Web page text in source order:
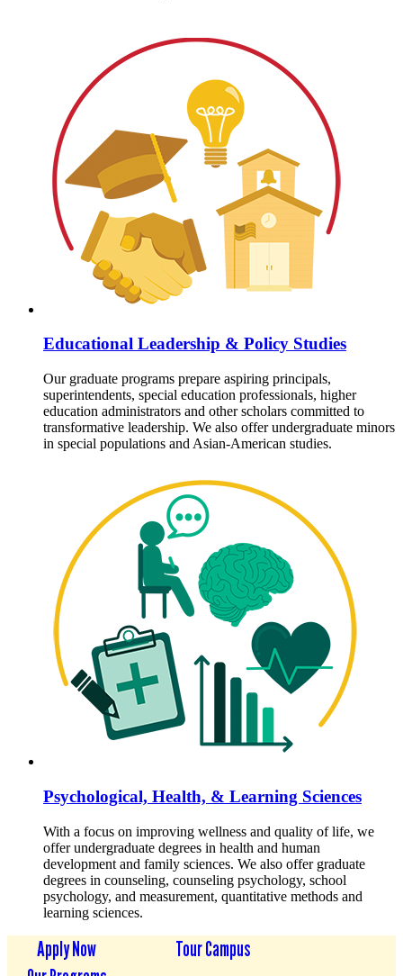
Educational Leadership & Policy Studies
Our graduate programs prepare aspiring principals,
superintendents, special education professionals, higher
education administrators and other scholars committed to
transformative leadership. We also offer undergraduate minors
in special populations and Asian-American studies.
Psychological, Health, & Learning Sciences
With a focus on improving wellness and quality of life, we
offer undergraduate degrees in health and human
development and family sciences. We also offer graduate
degrees in counseling, counseling psychology, school
psychology, and measurement, quantitative methods and
learning sciences.
Apply Now
Tour Campus